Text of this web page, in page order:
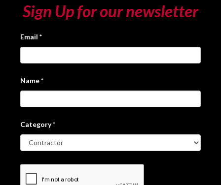
Sign Up for our newsletter
Email *
Name*
Category*